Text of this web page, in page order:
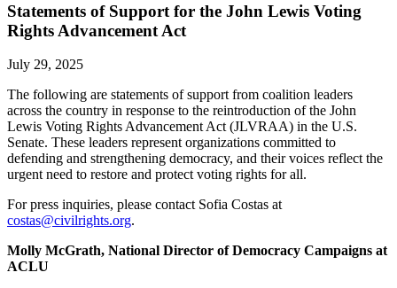
Statements of Support for the John Lewis Voting
Rights Advancement Act
July 29, 2025
The following are statements of support from coalition leaders
across the country in response to the reintroduction of the John
Lewis Voting Rights Advancement Act (JLVRAA) in the U.S.
Senate. These leaders represent organizations committed to
defending and strengthening democracy, and their voices reflect the
urgent need to restore and protect voting rights for all.
For press inquiries, please contact Sofia Costas at
costas@civilrights.org.
Molly McGrath, National Director of Democracy Campaigns at
ACLU